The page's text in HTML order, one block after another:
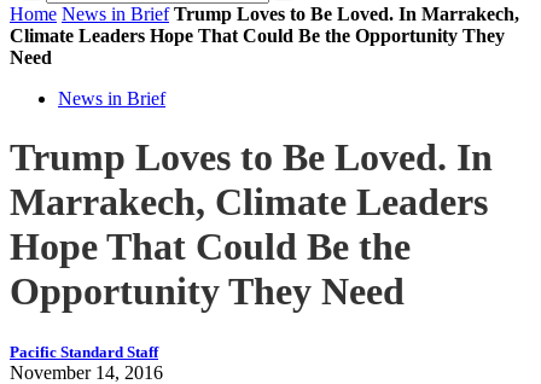
Home News in Brief Trump Loves to Be Loved. In Marrakech,
Climate Leaders Hope That Could Be the Opportunity They
Need
News in Brief
Trump Loves to Be Loved. In
Marrakech, Climate Leaders
Hope That Could Be the
Opportunity They Need
Pacific Standard Staff
November 14, 2016